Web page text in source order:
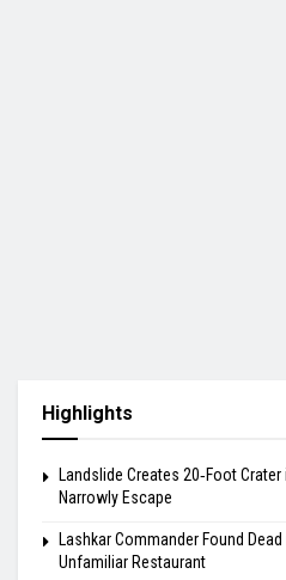
Highlights
Landslide Creates 20‑Foot
Narrowly Escape
Lashkar Commander Found
Unfamiliar Restaurant